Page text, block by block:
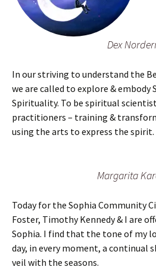
Dex
In our striving to understand the
we are called to explore & embody
Spirituality. To be spiritual
practitioners – training &
using the arts to express the spirit.
Margarita
Today for the Sophia Community
Foster, Timothy Kennedy & I are
Sophia. I find that the tone of my
day, in every moment, a continual
veil with the seasons.